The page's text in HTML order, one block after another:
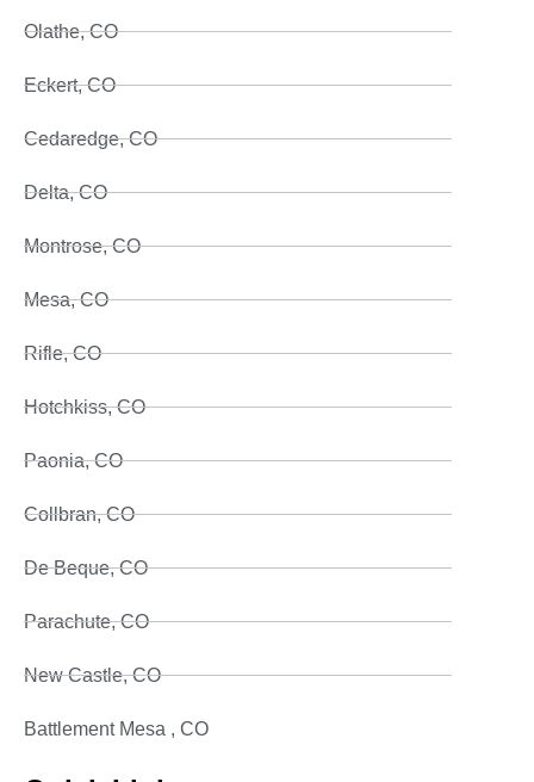
Olathe, CO
Eckert, CO
Cedaredge, CO
Delta, CO
Montrose, CO
Mesa, CO
Rifle, CO
Hotchkiss, CO
Paonia, CO
Collbran, CO
De Beque, CO
Parachute, CO
New Castle, CO
Battlement Mesa , CO